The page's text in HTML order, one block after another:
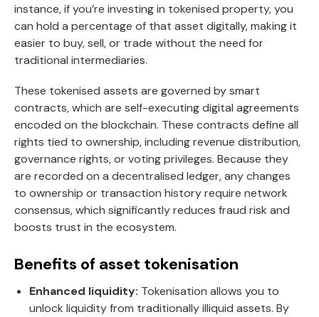
instance, if you’re investing in tokenised property, you
can hold a percentage of that asset digitally, making it
easier to buy, sell, or trade without the need for
traditional intermediaries.
These tokenised assets are governed by smart
contracts, which are self-executing digital agreements
encoded on the blockchain. These contracts define all
rights tied to ownership, including revenue distribution,
governance rights, or voting privileges. Because they
are recorded on a decentralised ledger, any changes
to ownership or transaction history require network
consensus, which significantly reduces fraud risk and
boosts trust in the ecosystem.
Benefits of asset tokenisation
Enhanced liquidity: Tokenisation allows you to
unlock liquidity from traditionally illiquid assets. By